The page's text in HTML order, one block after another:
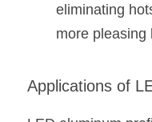
Mirror Lighting
eliminating
more pleasing
Applications of